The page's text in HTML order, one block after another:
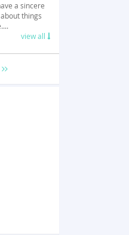
a sincere
things
view all